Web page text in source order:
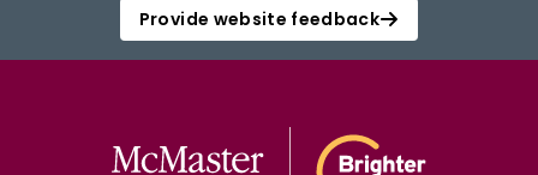
Provide website feedback